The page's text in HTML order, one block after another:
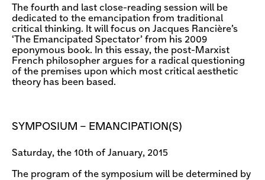
The fourth and last close-reading session will be
dedicated to the emancipation from traditional
critical thinking. It will focus on Jacques Rancière’s
‘The Emancipated Spectator’ from his 2009
eponymous book. In this essay, the post-Marxist
French philosopher argues for a radical questioning
of the premises upon which most critical aesthetic
theory has been based.
SYMPOSIUM – EMANCIPATION(S)
Saturday, the 10th of January, 2015
The program of the symposium will be determined by